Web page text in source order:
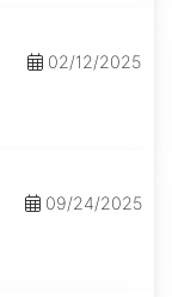
02/12/2025
09/24/2025